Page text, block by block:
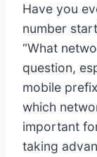
Have you
number
“What
question,
mobile
which
important
taking